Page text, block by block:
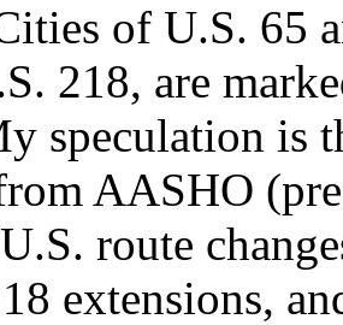
of U.S. 65
218, are
speculation is
AASHO
route
extensions,